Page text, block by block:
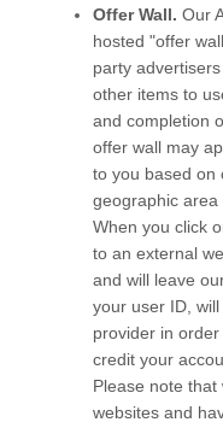
Offer Wall. Our
hosted "offer
party
other items to
and completion
offer wall may
to you based on
geographic area
When you click
to an external
and will leave
your user ID,
provider in
credit your
Please note
websites and